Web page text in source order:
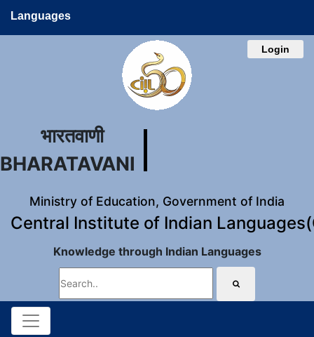
Languages
Login
भारतवाणी
BHARATAVANI
Ministry of Education, Government of India
Central Institute of Indian
Knowledge through Indian Languages